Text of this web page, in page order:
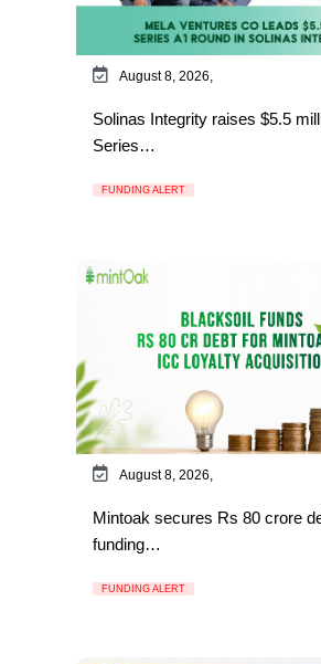
August 8, 2026,
Solinas Integrity raises $5.5
Series…
FUNDING ALERT
August 8, 2026,
Mintoak secures Rs 80 crore
funding…
FUNDING ALERT